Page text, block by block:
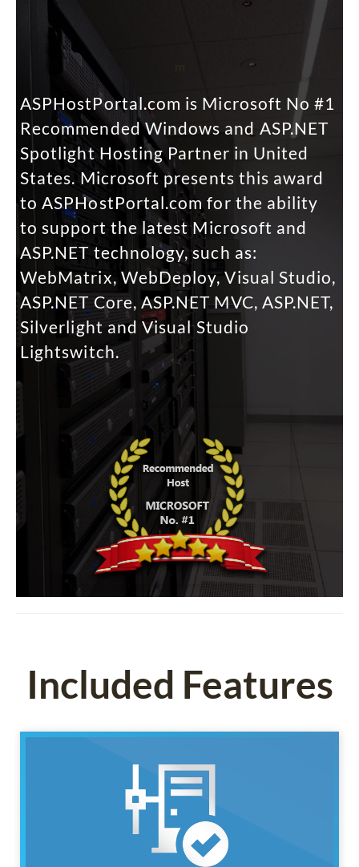
ASPHostPortal.com is Microsoft No #1
Recommended Windows and ASP.NET
Spotlight Hosting Partner in United
States. Microsoft presents this award
to ASPHostPortal.com for the ability
to support the latest Microsoft and
ASP.NET technology, such as:
WebMatrix, WebDeploy, Visual Studio,
ASP.NET Core, ASP.NET MVC, ASP.NET,
Silverlight and Visual Studio
Lightswitch.
Included Features